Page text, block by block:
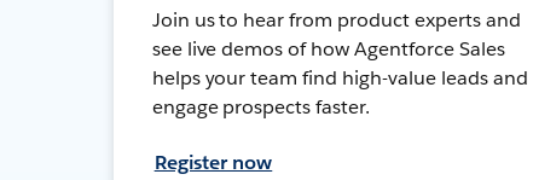
Join us to hear from product experts and
see live demos of how Agentforce Sales
helps your team find high-value leads and
engage prospects faster.
Register now